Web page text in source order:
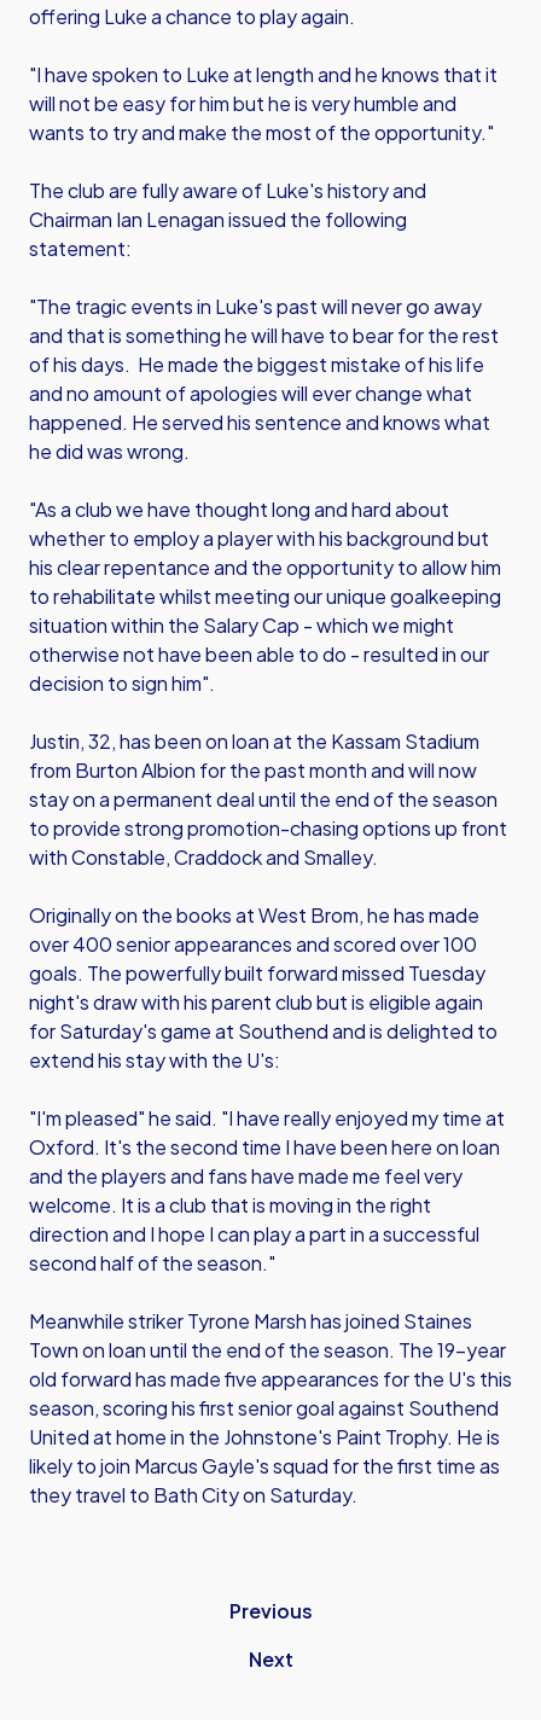
offering Luke a chance to play again.
"I have spoken to Luke at length and he knows that it
will not be easy for him but he is very humble and
wants to try and make the most of the opportunity."
The club are fully aware of Luke's history and
Chairman Ian Lenagan issued the following
statement:
"The tragic events in Luke's past will never go away
and that is something he will have to bear for the rest
of his days. He made the biggest mistake of his life
and no amount of apologies will ever change what
happened. He served his sentence and knows what
he did was wrong.
"As a club we have thought long and hard about
whether to employ a player with his background but
his clear repentance and the opportunity to allow him
to rehabilitate whilst meeting our unique goalkeeping
situation within the Salary Cap - which we might
otherwise not have been able to do - resulted in our
decision to sign him".
Justin, 32, has been on loan at the Kassam Stadium
from Burton Albion for the past month and will now
stay on a permanent deal until the end of the season
to provide strong promotion-chasing options up front
with Constable, Craddock and Smalley.
Originally on the books at West Brom, he has made
over 400 senior appearances and scored over 100
goals. The powerfully built forward missed Tuesday
night's draw with his parent club but is eligible again
for Saturday's game at Southend and is delighted to
extend his stay with the U's:
"I'm pleased" he said. "I have really enjoyed my time at
Oxford. It's the second time I have been here on loan
and the players and fans have made me feel very
welcome. It is a club that is moving in the right
direction and I hope I can play a part in a successful
second half of the season."
Meanwhile striker Tyrone Marsh has joined Staines
Town on loan until the end of the season. The 19-year
old forward has made five appearances for the U's this
season, scoring his first senior goal against Southend
United at home in the Johnstone's Paint Trophy. He is
likely to join Marcus Gayle's squad for the first time as
they travel to Bath City on Saturday.
Previous
Next